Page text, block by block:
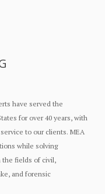
have served the
for over 40 years, with
to our clients. MEA
while solving
the fields of civil,
and forensic